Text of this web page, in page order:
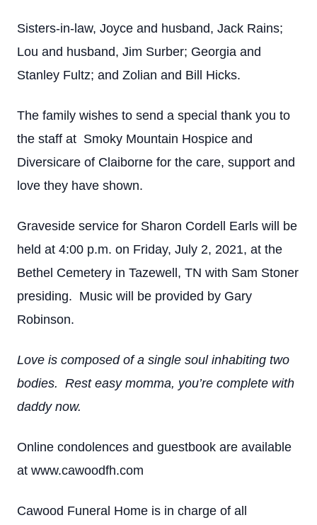
Sisters-in-law, Joyce and husband, Jack Rains;
Lou and husband, Jim Surber; Georgia and
Stanley Fultz; and Zolian and Bill Hicks.
The family wishes to send a special thank you to
the staff at Smoky Mountain Hospice and
Diversicare of Claiborne for the care, support and
love they have shown.
Graveside service for Sharon Cordell Earls will be
held at 4:00 p.m. on Friday, July 2, 2021, at the
Bethel Cemetery in Tazewell, TN with Sam Stoner
presiding. Music will be provided by Gary
Robinson.
Love is composed of a single soul inhabiting two
bodies. Rest easy momma, you’re complete with
daddy now.
Online condolences and guestbook are available
at www.cawoodfh.com
Cawood Funeral Home is in charge of all